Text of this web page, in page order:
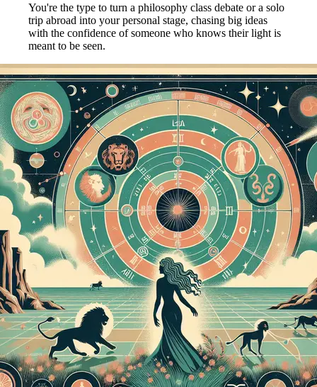
You're the type to turn a philosophy class debate or a solo
trip abroad into your personal stage, chasing big ideas
with the confidence of someone who knows their light is
meant to be seen.